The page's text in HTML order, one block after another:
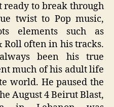
ready to break through
twist to Pop music,
elements such as
Roll often in his tracks.
been his true
much of his adult life
world. He paused the
August 4 Beirut Blast,